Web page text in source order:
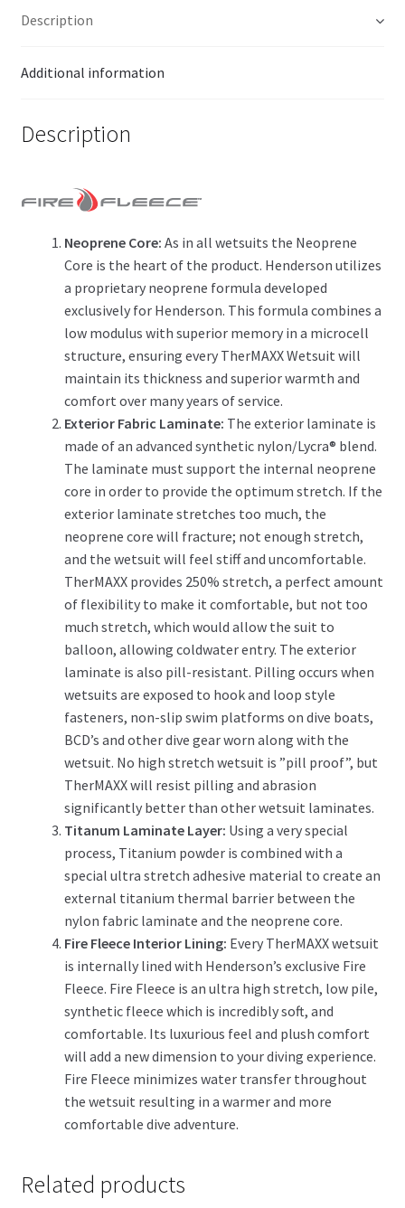
Description
Additional information
Description
Neoprene Core: As in all wetsuits the Neoprene
Core is the heart of the product. Henderson utilizes
a proprietary neoprene formula developed
exclusively for Henderson. This formula combines a
low modulus with superior memory in a microcell
structure, ensuring every TherMAXX Wetsuit will
maintain its thickness and superior warmth and
comfort over many years of service.
Exterior Fabric Laminate: The exterior laminate is
made of an advanced synthetic nylon/Lycra® blend.
The laminate must support the internal neoprene
core in order to provide the optimum stretch. If the
exterior laminate stretches too much, the
neoprene core will fracture; not enough stretch,
and the wetsuit will feel stiff and uncomfortable.
TherMAXX provides 250% stretch, a perfect amount
of flexibility to make it comfortable, but not too
much stretch, which would allow the suit to
balloon, allowing coldwater entry. The exterior
laminate is also pill-resistant. Pilling occurs when
wetsuits are exposed to hook and loop style
fasteners, non-slip swim platforms on dive boats,
BCD’s and other dive gear worn along with the
wetsuit. No high stretch wetsuit is ”pill proof”, but
TherMAXX will resist pilling and abrasion
significantly better than other wetsuit laminates.
Titanum Laminate Layer: Using a very special
process, Titanium powder is combined with a
special ultra stretch adhesive material to create an
external titanium thermal barrier between the
nylon fabric laminate and the neoprene core.
Fire Fleece Interior Lining: Every TherMAXX wetsuit
is internally lined with Henderson’s exclusive Fire
Fleece. Fire Fleece is an ultra high stretch, low pile,
synthetic fleece which is incredibly soft, and
comfortable. Its luxurious feel and plush comfort
will add a new dimension to your diving experience.
Fire Fleece minimizes water transfer throughout
the wetsuit resulting in a warmer and more
comfortable dive adventure.
Related products